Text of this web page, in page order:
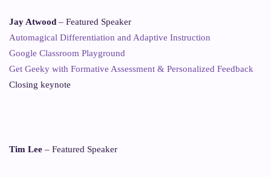
Jay Atwood – Featured Speaker
Automagical Differentiation and Adaptive Instruction
Google Classroom Playground
Get Geeky with Formative Assessment & Personalized Feedback
Closing keynote
Tim Lee – Featured Speaker